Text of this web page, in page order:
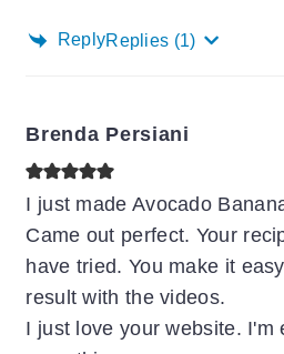
ReplyReplies (1)
Brenda Persiani
I just made Avocado
Came out perfect. Your
have tried. You make it
result with the videos.
I just love your website. I'm